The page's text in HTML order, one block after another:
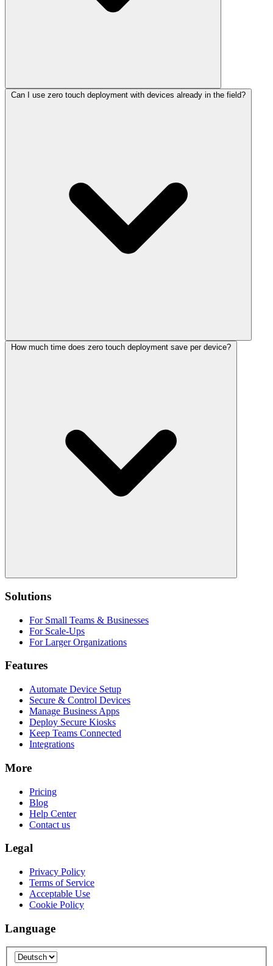
Can I use zero touch deployment with devices already in the field?
How much time does zero touch deployment save per device?
Solutions
For Small Teams & Businesses
For Scale-Ups
For Larger Organizations
Features
Automate Device Setup
Secure & Control Devices
Manage Business Apps
Deploy Secure Kiosks
Keep Teams Connected
Integrations
More
Pricing
Blog
Help Center
Contact us
Legal
Privacy Policy
Terms of Service
Acceptable Use
Cookie Policy
Language
Language